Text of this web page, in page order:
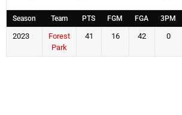
Season Team PTS FGM FGA 3PM
2023
Forest
Park
41 16 42 0